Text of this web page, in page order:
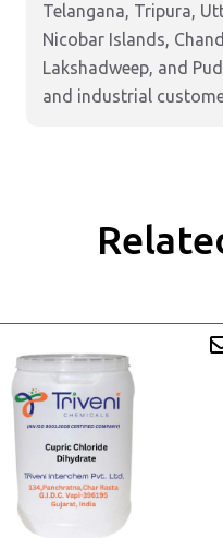
Telangana, Tripura,
Nicobar Islands,
Lakshadweep, and
and industrial